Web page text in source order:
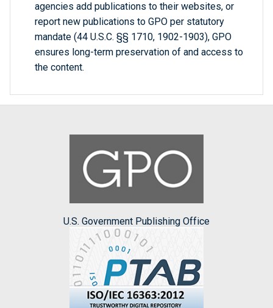
agencies add publications to their websites, or
report new publications to GPO per statutory
mandate (44 U.S.C. §§ 1710, 1902-1903), GPO
ensures long-term preservation of and access to
the content.
U.S. Government Publishing Office